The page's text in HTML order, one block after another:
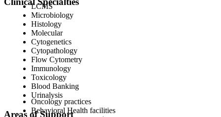
LCMS
Microbiology
Histology
Molecular
Cytogenetics
Cytopathology
Flow Cytometry
Immunology
Toxicology
Blood Banking
Urinalysis
Areas of Support
Oncology practices
Behavioral Health facilities